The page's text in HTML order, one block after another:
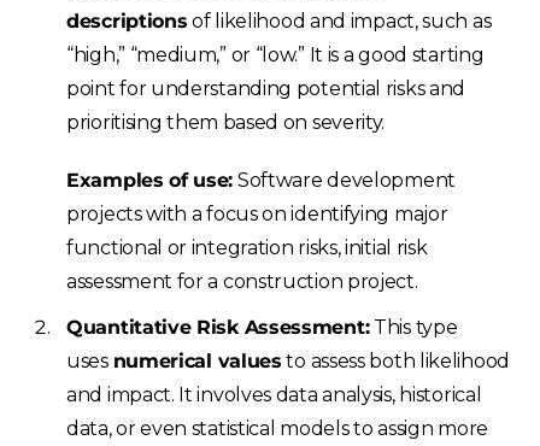
descriptions of likelihood and impact, such as
“high,” “medium,” or “low.” It is a good starting
point for understanding potential risks and
prioritising them based on severity.
Examples of use: Software development
projects with a focus on identifying major
functional or integration risks, initial risk
assessment for a construction project.
Quantitative Risk Assessment:This type
uses numerical values to assess both likelihood
and impact. It involves data analysis, historical
data, or even statistical models to assign more